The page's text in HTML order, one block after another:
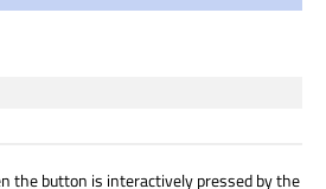
the button is interactively pressed by the